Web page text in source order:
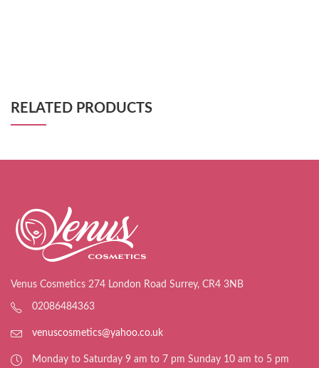
RELATED PRODUCTS
Venus Cosmetics 274 London Road Surrey, CR4 3NB
02086484363
venuscosmetics@yahoo.co.uk
Monday to Saturday 9 am to 7 pm Sunday 10 am to 5 pm